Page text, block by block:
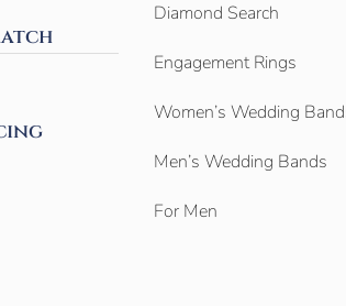
Diamond Search
Engagement Rings
Women’s Wedding
Men’s Wedding Bands
For Men